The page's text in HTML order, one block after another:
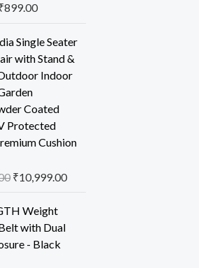
899.00
Single Seater
with Stand &
Indoor
Coated
Protected
Cushion
₹10,999.00
Weight
with Dual
- Black